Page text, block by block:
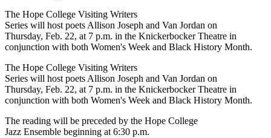
The Hope College Visiting Writers
Series will host poets Allison Joseph and Van Jordan on
Thursday, Feb. 22, at 7 p.m. in the Knickerbocker Theatre in
conjunction with both Women's Week and Black History Month.
The Hope College Visiting Writers
Series will host poets Allison Joseph and Van Jordan on
Thursday, Feb. 22, at 7 p.m. in the Knickerbocker Theatre in
conjunction with both Women's Week and Black History Month.
The reading will be preceded by the Hope College
Jazz Ensemble beginning at 6:30 p.m.